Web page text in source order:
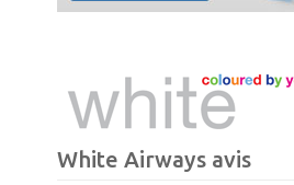
White Airways avis